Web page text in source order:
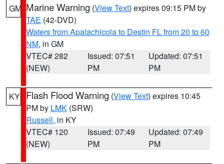
GM Marine Warning (View Text) expires 09:15 PM by
TAE (42-DVD)
Waters from Apalachicola to Destin FL from 20 to 60
NM, in GM
VTEC# 282
(NEW)
Issued: 07:51
PM
Updated: 07:51
PM
KY Flash Flood Warning (View Text) expires 10:45
PM by LMK (SRW)
Russell, in KY
VTEC# 120
(NEW)
Issued: 07:49
PM
Updated: 07:49
PM